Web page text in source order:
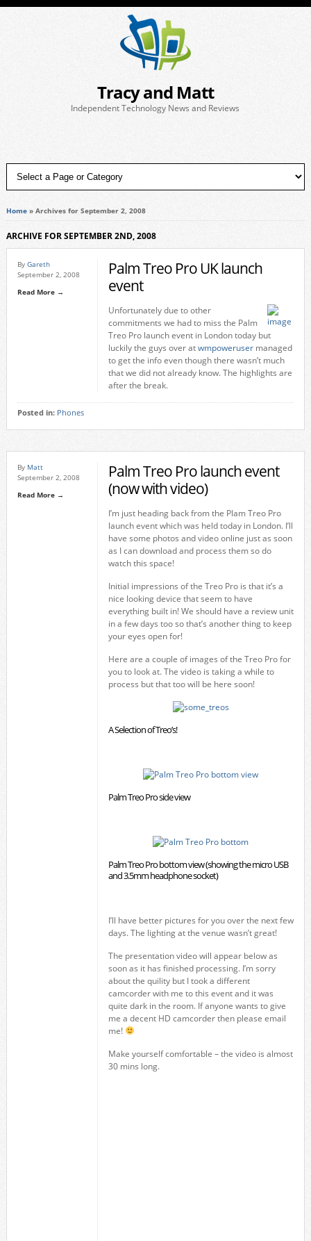
Tracy and Matt
Independent Technology News and Reviews
Home» Archives for September 2, 2008
ARCHIVE FOR SEPTEMBER 2ND, 2008
By Gareth
September 2, 2008
Read More →
Palm Treo Pro UK launch
event
Unfortunately due to other
commitments we had to miss the Palm
Treo Pro launch event in London today but
luckily the guys over atwmpowerusermanaged
to get the info even though there wasn’t much
that we did not already know. The highlights are
after the break.
Posted in: Phones
By Matt
September 2, 2008
Read More →
Palm Treo Pro launch event
(now with video)
I’m just heading back from the Plam Treo Pro
launch event which was held today in London. I’ll
have some photos and video online just as soon
as I can download and process them so do
watch this space!
Initial impressions of the Treo Pro is that it’s a
nice looking device that seem to have
everything built in! We should have a review unit
in a few days too so that’s another thing to keep
your eyes open for!
Here are a couple of images of the Treo Pro for
you to look at. The video is taking a while to
process but that too will be here soon!
A Selection of Treo’s!
Palm Treo Pro side view
Palm Treo Pro bottom view (showing the micro USB
and 3.5mm headphone socket)
I’ll have better pictures for you over the next few
days. The lighting at the venue wasn’t great!
The presentation video will appear below as
soon as it has finished processing. I’m sorry
about the quility but I took a different
camcorder with me to this event and it was
quite dark in the room. If anyone wants to give
me a decent HD camcorder then please email
me!
Make yourself comfortable – the video is almost
30 mins long.